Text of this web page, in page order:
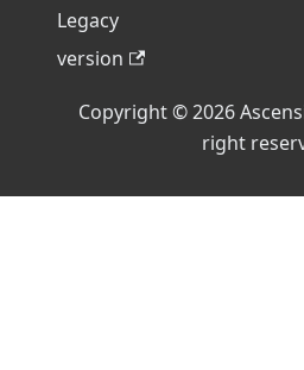
Legacy
version
Copyright © 2026
right